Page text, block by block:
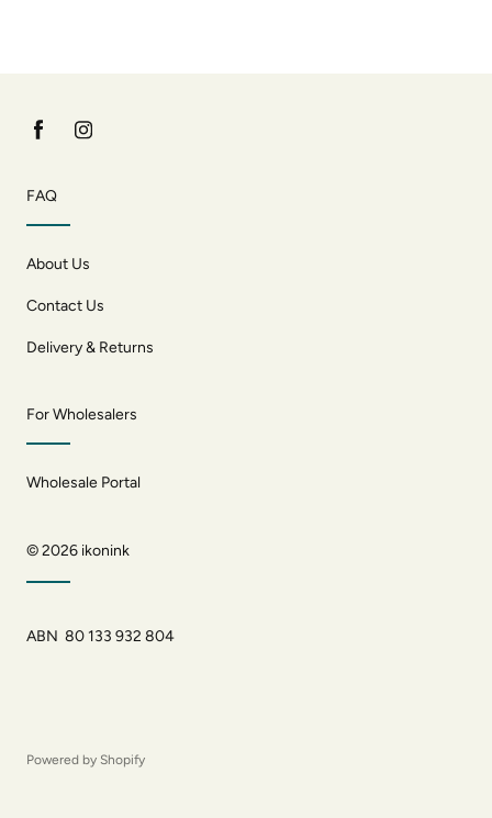
FAQ
About Us
Contact Us
Delivery & Returns
For Wholesalers
Wholesale Portal
© 2026 ikonink
ABN 80 133 932 804
Powered by Shopify